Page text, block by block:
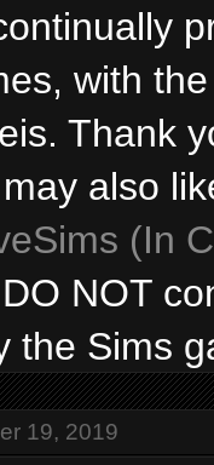
with
Thank
also
(In
NOT
the Sims
19, 2019